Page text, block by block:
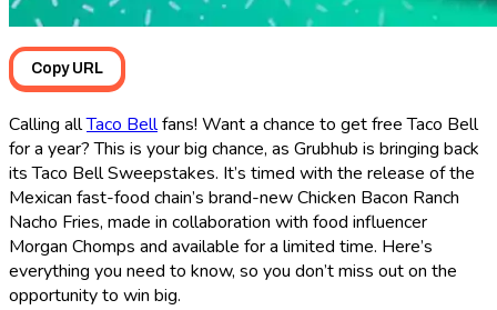
Copy URL
Calling allTaco Bellfans! Want a chance to get free Taco Bell
for a year? This is your big chance, as Grubhub is bringing back
its Taco Bell Sweepstakes. It’s timed with the release of the
Mexican fast-food chain’s brand-new Chicken Bacon Ranch
Nacho Fries, made in collaboration with food influencer
Morgan Chomps and available for a limited time. Here’s
everything you need to know, so you don’t miss out on the
opportunity to win big.